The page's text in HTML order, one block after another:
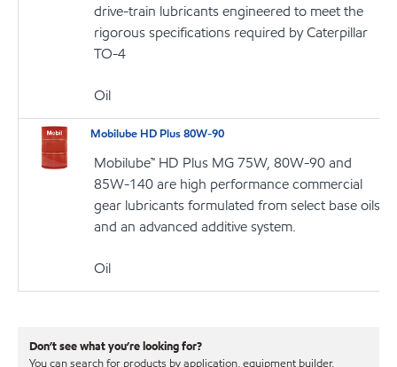
drive-train lubricants engineered to meet the
rigorous specifications required by Caterpillar
TO-4
Oil
Mobilube HD Plus 80W-90
Mobilube™ HD Plus MG 75W, 80W-90 and
85W-140 are high performance commercial
gear lubricants formulated from select base oils
and an advanced additive system.
Oil
Don’t see what you’re looking for?
You can search for products by application, equipment builder,